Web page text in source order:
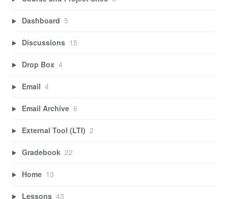
Dashboard 5
Discussions 15
Drop Box 4
Email 4
Email Archive 6
External Tool (LTI) 2
Gradebook 22
Home 13
Lessons 43